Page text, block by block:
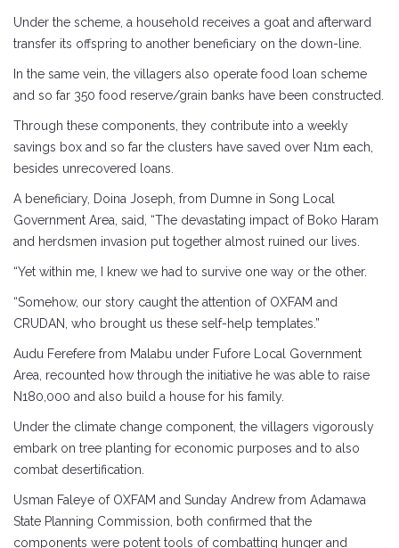
Under the scheme, a household receives a goat and afterward
transfer its offspring to another beneficiary on the down-line.
In the same vein, the villagers also operate food loan scheme
and so far 350 food reserve/grain banks have been constructed.
Through these components, they contribute into a weekly
savings box and so far the clusters have saved over N1m each,
besides unrecovered loans.
A beneficiary, Doina Joseph, from Dumne in Song Local
Government Area, said, “The devastating impact of Boko Haram
and herdsmen invasion put together almost ruined our lives.
“Yet within me, I knew we had to survive one way or the other.
“Somehow, our story caught the attention of OXFAM and
CRUDAN, who brought us these self-help templates.”
Audu Ferefere from Malabu under Fufore Local Government
Area, recounted how through the initiative he was able to raise
N180,000 and also build a house for his family.
Under the climate change component, the villagers vigorously
embark on tree planting for economic purposes and to also
combat desertification.
Usman Faleye of OXFAM and Sunday Andrew from Adamawa
State Planning Commission, both confirmed that the
components were potent tools of combatting hunger and